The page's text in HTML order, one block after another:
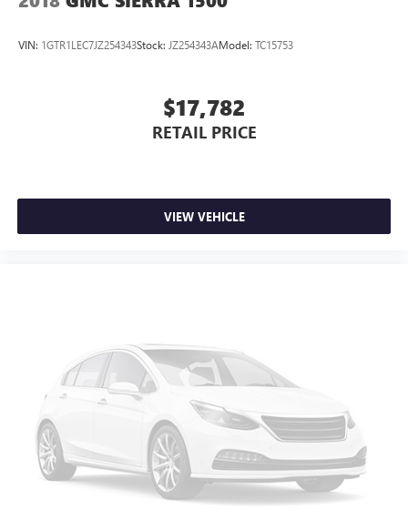
VIN: 1GTR1LEC7JZ254343Stock: JZ254343AModel: TC15753
$17,782
RETAIL PRICE
VIEW VEHICLE